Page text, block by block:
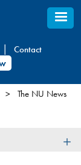
Contact
The NU News